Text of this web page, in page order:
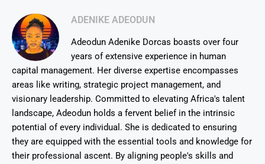
ADENIKE ADEODUN
Adeodun Adenike Dorcas boasts over four
years of extensive experience in human
capital management. Her diverse expertise encompasses
areas like writing, strategic project management, and
visionary leadership. Committed to elevating Africa's talent
landscape, Adeodun holds a fervent belief in the intrinsic
potential of every individual. She is dedicated to ensuring
they are equipped with the essential tools and knowledge for
their professional ascent. By aligning people's skills and